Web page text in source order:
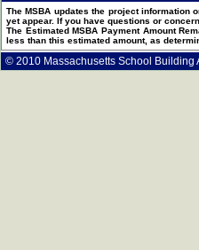
The MSBA updates the project information
yet appear. If you have questions or
The Estimated MSBA Payment Amount
less than this estimated amount, as
© 2010 Massachusetts School Building